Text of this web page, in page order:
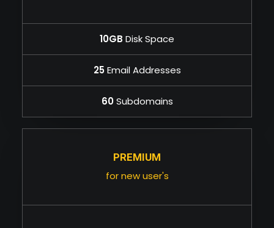
10GB Disk Space
25Email Addresses
60Subdomains
PREMIUM
for new user's